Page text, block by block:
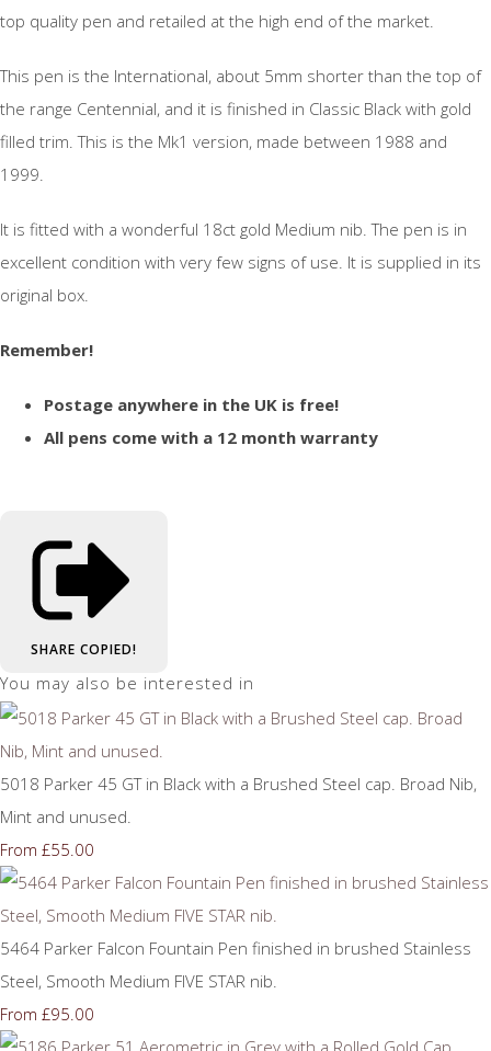
top quality pen and retailed at the high end of the market.
This pen is the International, about 5mm shorter than the top of
the range Centennial, and it is finished in Classic Black with gold
filled trim. This is the Mk1 version, made between 1988 and
1999.
It is fitted with a wonderful 18ct gold Medium nib. The pen is in
excellent condition with very few signs of use. It is supplied in its
original box.
Remember!
Postage anywhere in the UK is free!
All pens come with a 12 month warranty
SHARE COPIED!
You may also be interested in
5018 Parker 45 GT in Black with a Brushed Steel cap. Broad Nib,
Mint and unused.
From £55.00
5464 Parker Falcon Fountain Pen finished in brushed Stainless
Steel, Smooth Medium FIVE STAR nib.
From £95.00